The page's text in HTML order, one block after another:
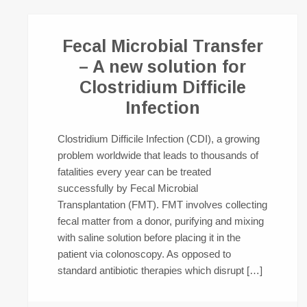
Fecal Microbial Transfer
– A new solution for
Clostridium Difficile
Infection
Clostridium Difficile Infection (CDI), a growing
problem worldwide that leads to thousands of
fatalities every year can be treated
successfully by Fecal Microbial
Transplantation (FMT). FMT involves collecting
fecal matter from a donor, purifying and mixing
with saline solution before placing it in the
patient via colonoscopy. As opposed to
standard antibiotic therapies which disrupt […]